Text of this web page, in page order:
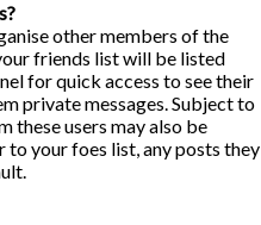
other members of the
friends list will be listed
for quick access to see their
private messages. Subject to
these users may also be
to your foes list, any posts they